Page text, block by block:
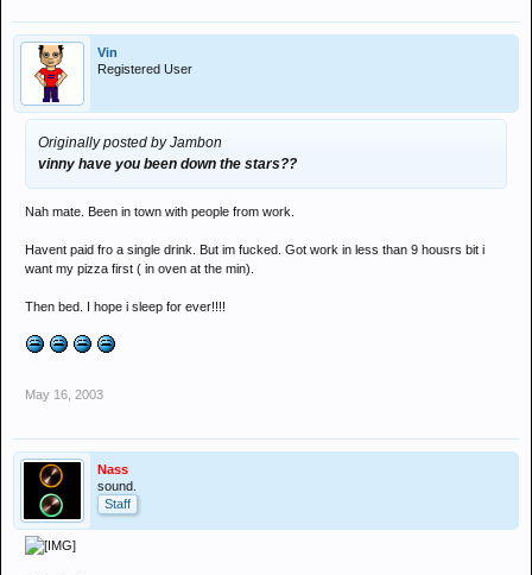
Vin
Registered User
Originally posted by Jambon
vinny have you been down the stars??
Nah mate. Been in town with people from work.
Havent paid fro a single drink. But im fucked. Got work in less than 9 housrs bit i
want my pizza first ( in oven at the min).
Then bed. I hope i sleep for ever!!!!
May 16, 2003
Nass
sound.
Staff